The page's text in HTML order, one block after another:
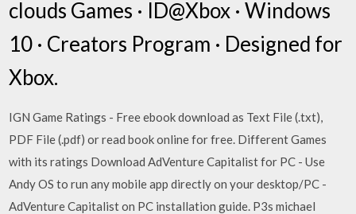
clouds Games · ID@Xbox · Windows
10 · Creators Program · Designed for
Xbox.
IGN Game Ratings - Free ebook download as Text File (.txt),
PDF File (.pdf) or read book online for free. Different Games
with its ratings Download AdVenture Capitalist for PC - Use
Andy OS to run any mobile app directly on your desktop/PC -
AdVenture Capitalist on PC installation guide. P3s michael